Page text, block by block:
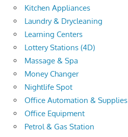
Kitchen Appliances
Laundry & Drycleaning
Learning Centers
Lottery Stations (4D)
Massage & Spa
Money Changer
Nightlife Spot
Office Automation & Supplies
Office Equipment
Petrol & Gas Station